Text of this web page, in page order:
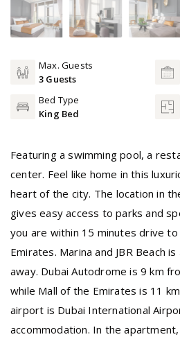
Max. Guests
3 Guests
Bed Type
King Bed
Featuring a swimming pool, a
center. Feel like home in this
heart of the city. The location in
gives easy access to parks and
you are within 15 minutes drive
Emirates. Marina and JBR Beach
away. Dubai Autodrome is 9 km
while Mall of the Emirates is 11
airport is Dubai International
accommodation. In the